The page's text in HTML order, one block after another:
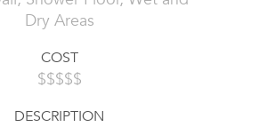
Dry Areas
COST
$$$$$
DESCRIPTION